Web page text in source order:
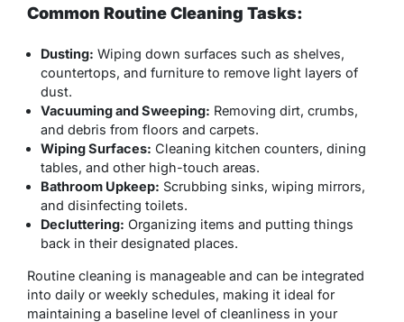
Common Routine Cleaning Tasks:
Dusting: Wiping down surfaces such as shelves,
countertops, and furniture to remove light layers of
dust.
Vacuuming and Sweeping: Removing dirt, crumbs,
and debris from floors and carpets.
Wiping Surfaces: Cleaning kitchen counters, dining
tables, and other high-touch areas.
Bathroom Upkeep: Scrubbing sinks, wiping mirrors,
and disinfecting toilets.
Decluttering: Organizing items and putting things
back in their designated places.
Routine cleaning is manageable and can be integrated
into daily or weekly schedules, making it ideal for
maintaining a baseline level of cleanliness in your